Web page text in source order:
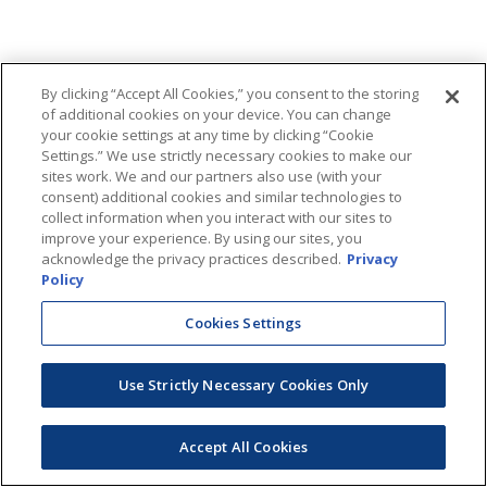
By clicking “Accept All Cookies,” you consent to the storing
of additional cookies on your device. You can change
your cookie settings at any time by clicking “Cookie
Settings.” We use strictly necessary cookies to make our
sites work. We and our partners also use (with your
consent) additional cookies and similar technologies to
collect information when you interact with our sites to
improve your experience. By using our sites, you
acknowledge the privacy practices described. Privacy
Policy
Cookies Settings
Use Strictly Necessary Cookies Only
Accept All Cookies